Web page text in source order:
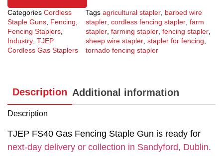
Categories Cordless
Staple Guns, Fencing,
Fencing Staplers,
Industry, TJEP
Cordless Gas Staplers
Tags agricultural stapler, barbed wire
stapler, cordless fencing stapler, farm
stapler, farming stapler, fencing stapler,
sheep wire stapler, stapler for fencing,
tornado fencing stapler
Description Additional information
Description
TJEP FS40 Gas Fencing Staple Gun is ready for
next-day delivery or collection in Sandyford, Dublin.